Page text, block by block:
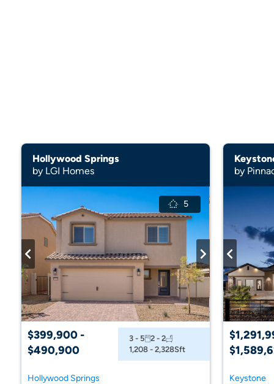
Hollywood Springs
by LGI Homes
5
$399,900 -
$490,900
3 - 5
2 - 2
1,208 - 2,328Sft
Hollywood Springs
by
Keystone